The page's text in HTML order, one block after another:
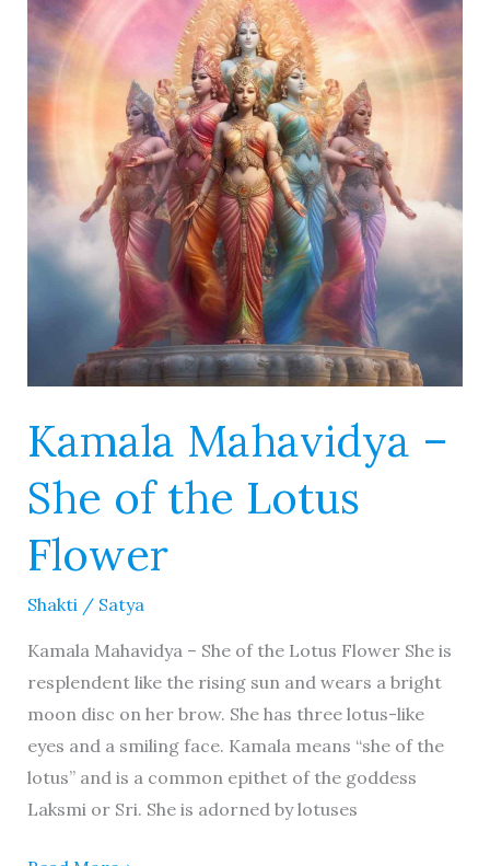
Kamala Mahavidya –
She of the Lotus
Flower
Shakti/ Satya
Kamala Mahavidya – She of the Lotus Flower She is
resplendent like the rising sun and wears a bright
moon disc on her brow. She has three lotus-like
eyes and a smiling face. Kamala means “she of the
lotus” and is a common epithet of the goddess
Laksmi or Sri. She is adorned by lotuses
She
of
the
Lotus
Flower